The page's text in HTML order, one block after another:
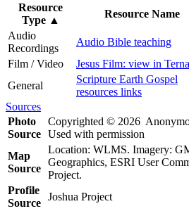
Resource
Type ▲
Resource Name
Audio
Recordings
Audio Bible teaching
Film / Video
Jesus Film: view in
General
Scripture Earth Gospel
resources links
Sources
Photo
Source
Copyrighted © 2026
Used with permission
Map
Source
Location: WLMS. Imagery:
Geographics, ESRI User
Project.
Profile
Source
Joshua Project